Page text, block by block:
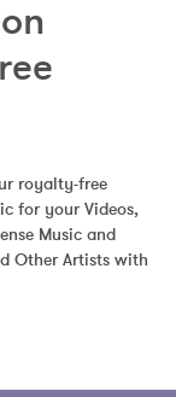
royalty-free
for your Videos,
Music and
Other Artists with